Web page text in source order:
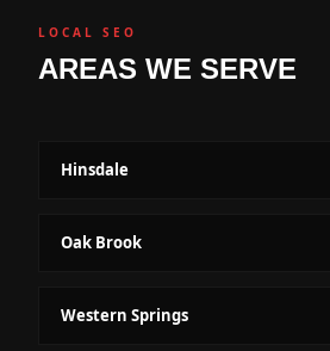
LOCAL SEO
AREAS WE SERVE
Hinsdale
Oak Brook
Western Springs